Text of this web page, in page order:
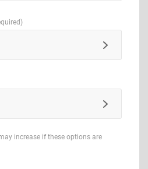
increase if these options are